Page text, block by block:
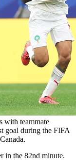
with teammate
goal during the FIFA
in the 82nd minute.